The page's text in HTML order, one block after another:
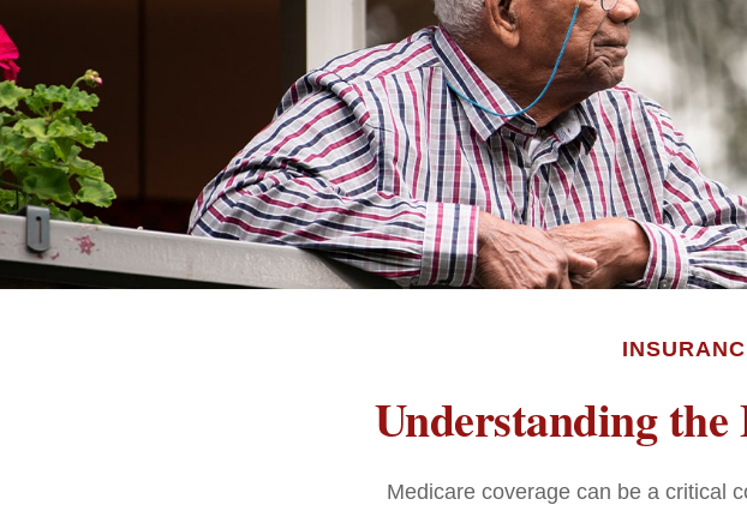
Understanding the
Medicare coverage can be a critical